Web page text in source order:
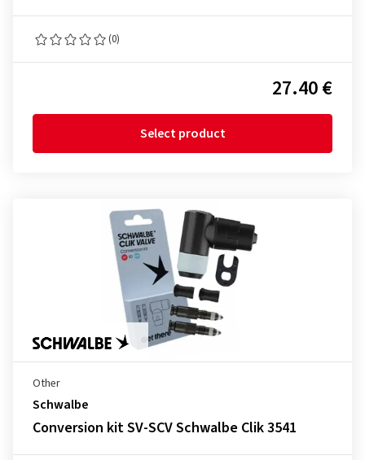
(0)
27.40 €
Select product
Other
Schwalbe
Conversion kit SV-SCV Schwalbe Clik 3541